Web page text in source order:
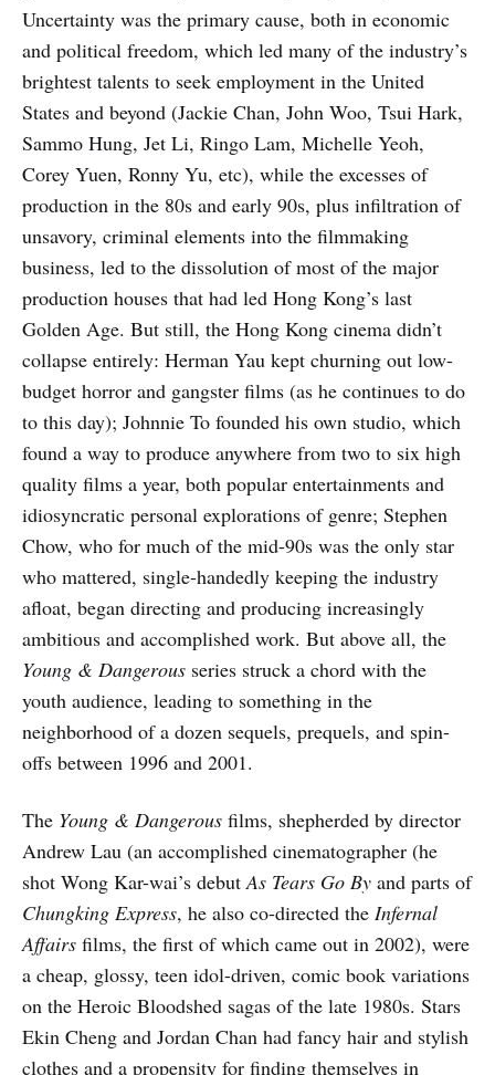
Uncertainty was the primary cause, both in economic
and political freedom, which led many of the industry’s
brightest talents to seek employment in the United
States and beyond (Jackie Chan, John Woo, Tsui Hark,
Sammo Hung, Jet Li, Ringo Lam, Michelle Yeoh,
Corey Yuen, Ronny Yu, etc), while the excesses of
production in the 80s and early 90s, plus infiltration of
unsavory, criminal elements into the filmmaking
business, led to the dissolution of most of the major
production houses that had led Hong Kong’s last
Golden Age. But still, the Hong Kong cinema didn’t
collapse entirely: Herman Yau kept churning out low-
budget horror and gangster films (as he continues to do
to this day); Johnnie To founded his own studio, which
found a way to produce anywhere from two to six high
quality films a year, both popular entertainments and
idiosyncratic personal explorations of genre; Stephen
Chow, who for much of the mid-90s was the only star
who mattered, single-handedly keeping the industry
afloat, began directing and producing increasingly
ambitious and accomplished work. But above all, the
Young & Dangerous series struck a chord with the
youth audience, leading to something in the
neighborhood of a dozen sequels, prequels, and spin-
offs between 1996 and 2001.
The Young & Dangerous films, shepherded by director
Andrew Lau (an accomplished cinematographer (he
shot Wong Kar-wai’s debutAs Tears Go By and parts of
Chungking Express, he also co-directed the Infernal
Affairs films, the first of which came out in 2002), were
a cheap, glossy, teen idol-driven, comic book variations
on the Heroic Bloodshed sagas of the late 1980s. Stars
Ekin Cheng and Jordan Chan had fancy hair and stylish
clothes and a propensity for finding themselves in